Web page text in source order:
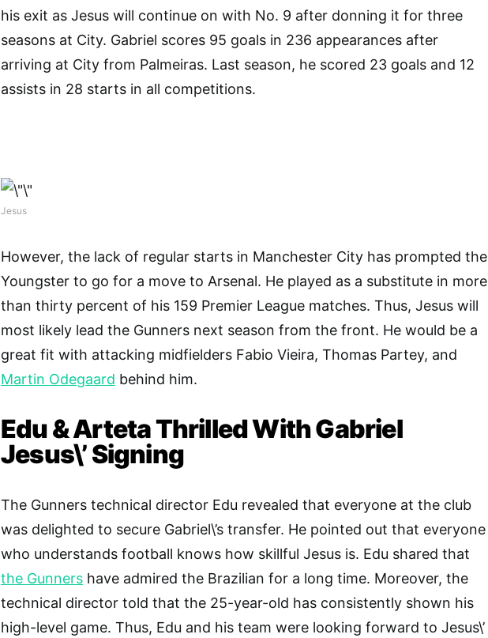
his exit as Jesus will continue on with No. 9 after donning it for three
seasons at City. Gabriel scores 95 goals in 236 appearances after
arriving at City from Palmeiras. Last season, he scored 23 goals and 12
assists in 28 starts in all competitions.
Jesus
However, the lack of regular starts in Manchester City has prompted the
Youngster to go for a move to Arsenal. He played as a substitute in more
than thirty percent of his 159 Premier League matches. Thus, Jesus will
most likely lead the Gunners next season from the front. He would be a
great fit with attacking midfielders Fabio Vieira, Thomas Partey, and
Martin Odegaard behind him.
Edu & Arteta Thrilled With Gabriel
Jesus\’ Signing
The Gunners technical director Edu revealed that everyone at the club
was delighted to secure Gabriel\’s transfer. He pointed out that everyone
who understands football knows how skillful Jesus is. Edu shared that
the Gunners have admired the Brazilian for a long time. Moreover, the
technical director told that the 25-year-old has consistently shown his
high-level game. Thus, Edu and his team were looking forward to Jesus\’